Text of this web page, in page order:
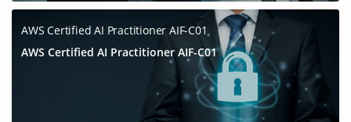
AWS Certified AI Practitioner AIF-C01
AWS Certified AI Practitioner AIF-C01